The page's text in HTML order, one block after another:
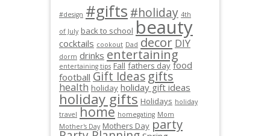
#design #gifts #holiday 4th
of July back to school beauty
cocktails cookout Dad decor DIY
dorm drinks entertaining
entertaining tips Fall fathers day food
football Gift Ideas gifts
health holiday holiday gift ideas
holiday gifts Holidays holiday
travel home homegating Mom
Mother's Day Mothers Day party